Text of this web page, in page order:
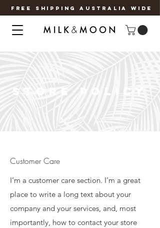
FREE SHIPPING AUSTRALIA WIDE
STORE POLICY
Customer Care
I’m a customer care section. I’m a great
place to write a long text about your
company and your services, and, most
importantly, how to contact your store